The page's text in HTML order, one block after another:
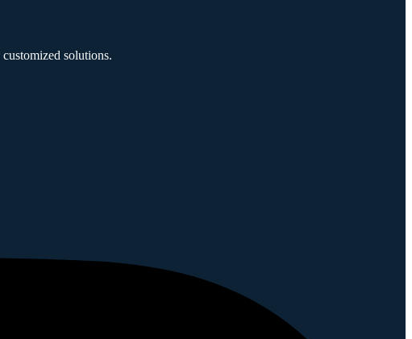
solutions.